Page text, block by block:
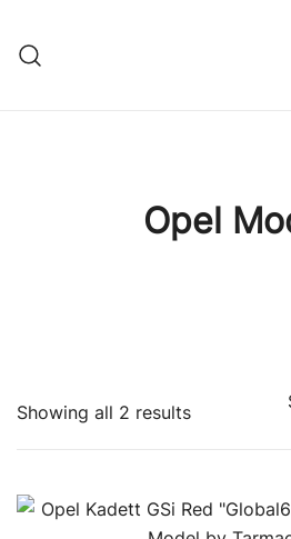
content
Opel
Showing all 2 resultsSorted